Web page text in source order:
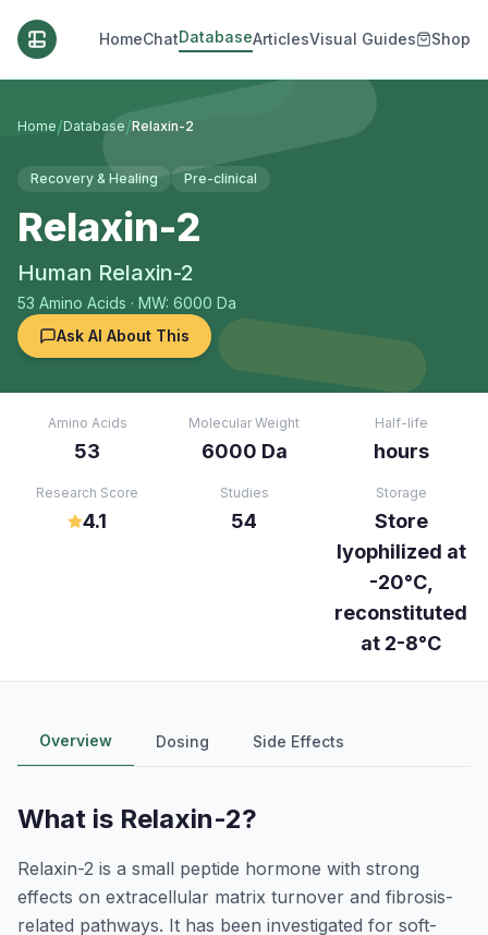
HomeChatDatabaseArticlesVisual Guides Shop
Home/Database/Relaxin-2
Recovery & Healing Pre-clinical
Relaxin-2
Human Relaxin-2
53 Amino Acids · MW: 6000 Da
Ask AI About This
Amino Acids
53
Molecular Weight
6000 Da
Half-life
hours
Research Score
4.1
Studies
54
Storage
Store
lyophilized at
-20°C,
reconstituted
at 2-8°C
Overview Dosing Side Effects
What is Relaxin-2?
Relaxin-2 is a small peptide hormone with strong
effects on extracellular matrix turnover and fibrosis-
related pathways. It has been investigated for soft-